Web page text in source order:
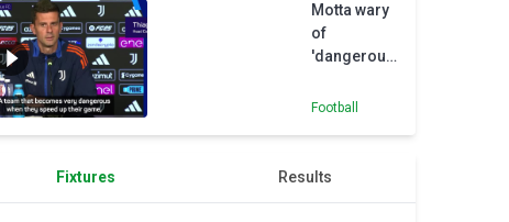
Motta wary
of
'dangerous'
Football
Fixtures Results